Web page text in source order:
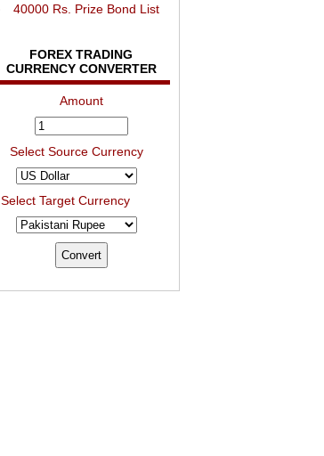
40000 Rs. Prize Bond List
FOREX TRADING
CURRENCY CONVERTER
Amount
Select Source Currency
Select Target Currency